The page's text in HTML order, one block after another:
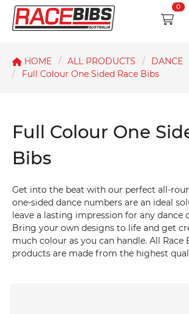
0
HOME ALL PRODUCTS
DANCE
Full Colour One Sided Race Bibs
Full Colour One
Bibs
Get into the beat with our perfect all-
one-sided dance numbers are an ideal
leave a lasting impression for any dance
Bring your own designs to life and get
much colour as you can handle. All Race
products are made from the highest